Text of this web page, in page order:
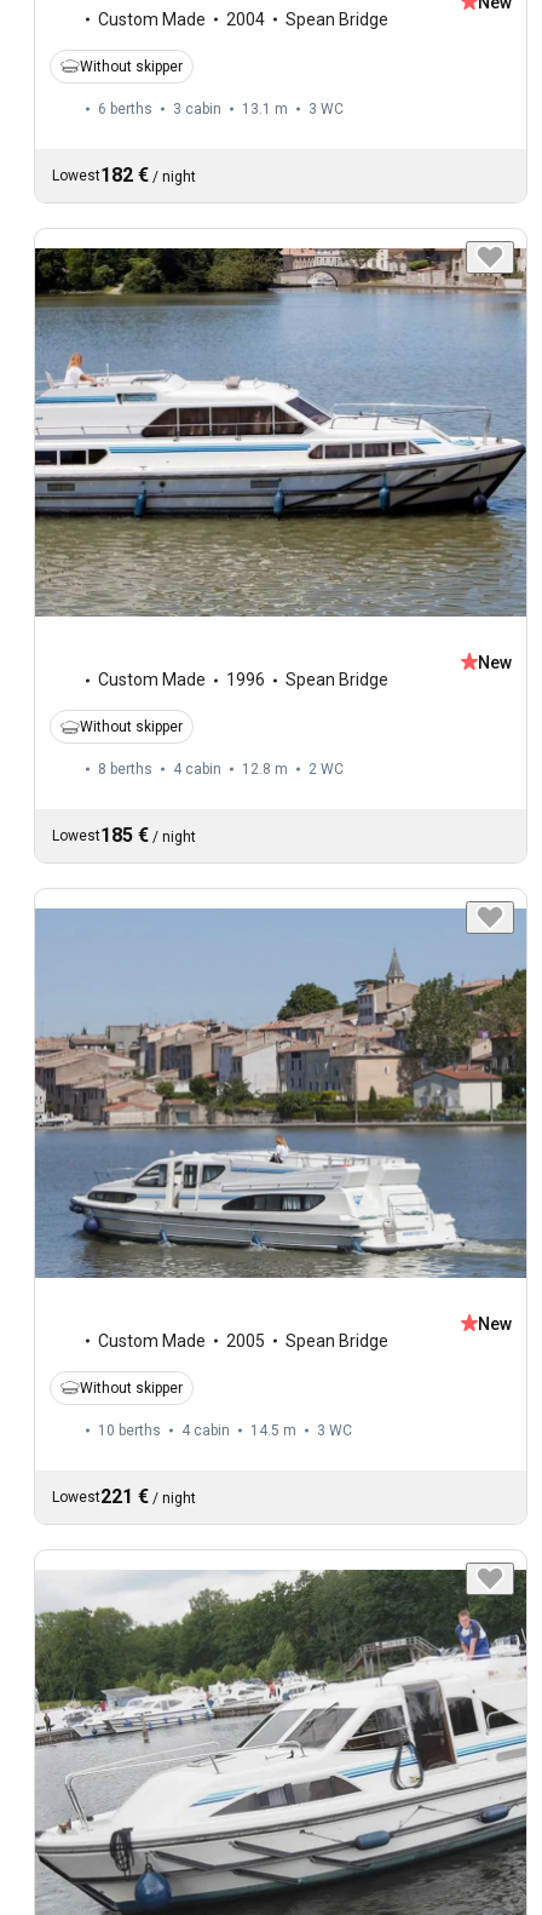
Custom Made 2004 Spean Bridge
Without skipper
6 berths 3 cabin 13.1 m 3 WC
Lowest182 € / night
Custom Made 1996 Spean Bridge
New
Without skipper
8 berths 4 cabin 12.8 m 2 WC
Lowest185 € / night
Custom Made 2005 Spean Bridge
New
Without skipper
10 berths 4 cabin 14.5 m 3 WC
Lowest221 € / night